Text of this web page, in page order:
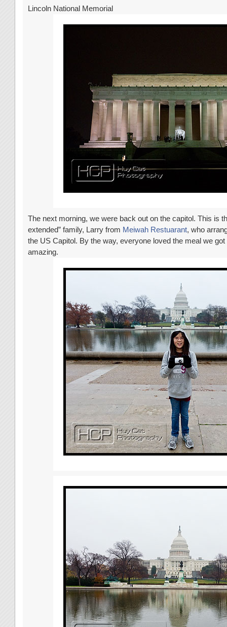
Lincoln National Memorial
The next morning, we were back out on the capitol. This is
extended” family, Larry from Meiwah Restuarant, who
the US Capitol. By the way, everyone loved the meal we
amazing.